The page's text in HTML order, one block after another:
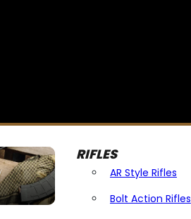
RIFLES
AR Style Rifles
Bolt Action Rifles